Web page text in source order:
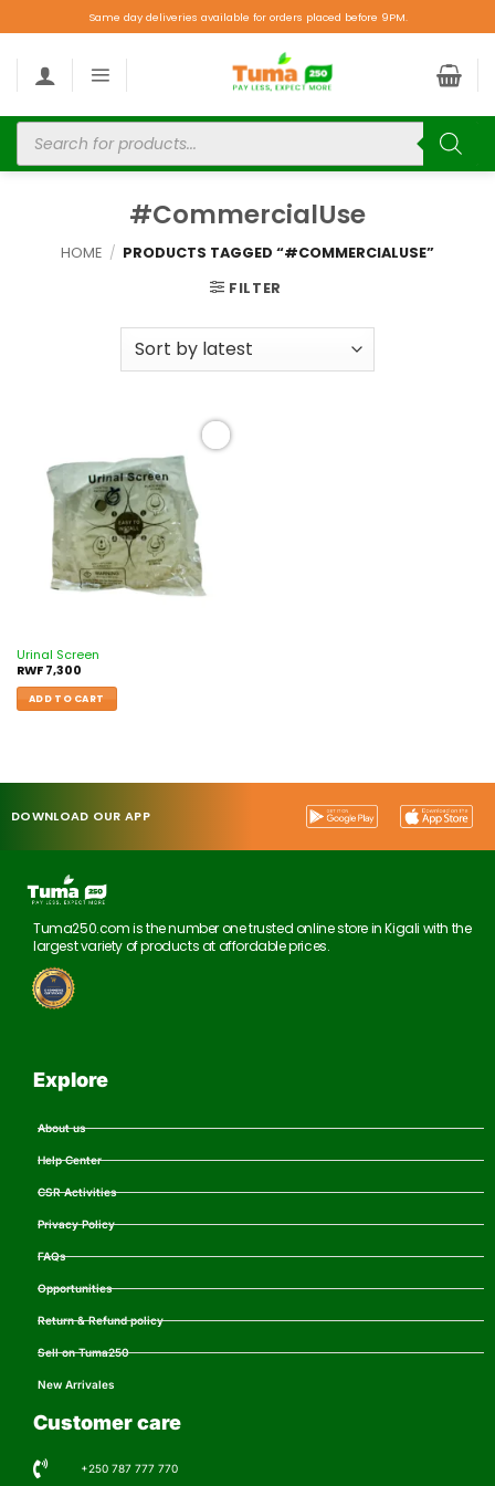
Same day deliveries available for orders placed before 9PM.
#CommercialUse
HOME / PRODUCTS TAGGED “#COMMERCIALUSE”
FILTER
wishlist
Urinal Screen
RWF7,300
ADD TO CART
DOWNLOAD OUR APP
Tuma250.com is the number one trusted online store in Kigali with the
largest variety of products at affordable prices.
Explore
About us
Help Center
CSR Activities
Privacy Policy
FAQs
Opportunities
Return & Refund policy
Sell on Tuma250
New Arrivales
Customer care
+250 787 777 770